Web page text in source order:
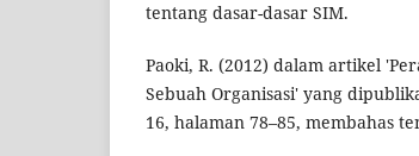
tentang dasar-dasar SIM.
Paoki, R. (2012) dalam artikel
Sebuah Organisasi' yang
16, halaman 78–85, membahas